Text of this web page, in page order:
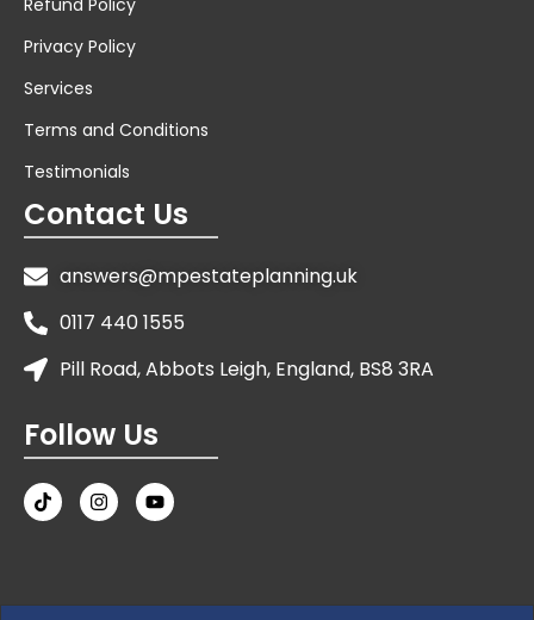
Refund Policy
Privacy Policy
Services
Terms and Conditions
Testimonials
Contact Us
answers@mpestateplanning.uk
0117 440 1555
Pill Road, Abbots Leigh, England, BS8 3RA
Follow Us